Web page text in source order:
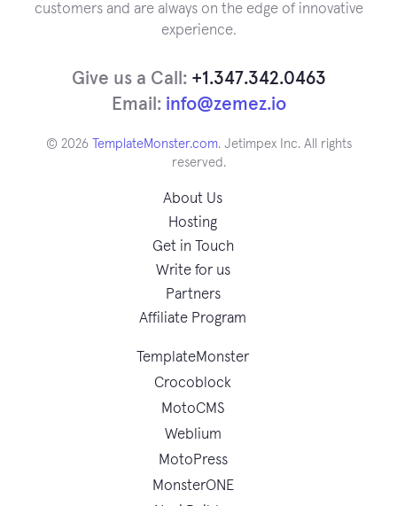
customers and are always on the edge of innovative
experience.
Give us a Call: +1.347.342.0463
Email: info@zemez.io
© 2026 TemplateMonster.com. Jetimpex Inc. All rights
reserved.
About Us
Hosting
Get in Touch
Write for us
Partners
Affiliate Program
TemplateMonster
Crocoblock
MotoCMS
Weblium
MotoPress
MonsterONE